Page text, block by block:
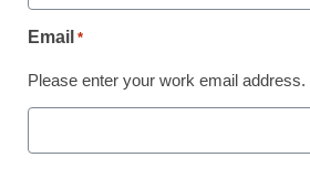
Email *
Please enter your work email address.